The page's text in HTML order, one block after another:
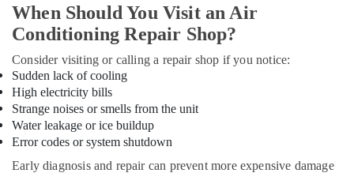
Installations
in
Dubai
Blue
Star
Split
AC
Installations
in
When Should You Visit an Air
Conditioning Repair Shop?
Consider visiting or calling a repair shop if you notice:
Sudden lack of cooling
High electricity bills
Strange noises or smells from the unit
Water leakage or ice buildup
Error codes or system shutdown
Early diagnosis and repair can prevent more expensive damage